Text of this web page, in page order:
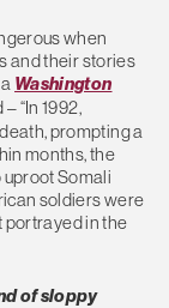
when
and their stories
Washington
“In 1992,
prompting a
months, the
Somali
soldiers were
portrayed in the
of sloppy